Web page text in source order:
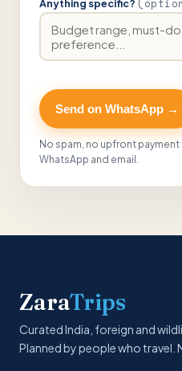
Anything specific?
Send on WhatsApp →
No spam, no upfront payment
WhatsApp and email.
ZaraTrips
Curated India, foreign and
Planned by people who travel.